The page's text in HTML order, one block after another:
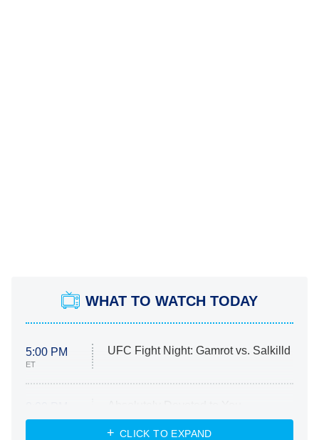
WHAT TO WATCH TODAY
5:00 PM
ET
UFC Fight Night: Gamrot vs. Salkilld
ET
Heart & Hustle: Houston
CLICK TO EXPAND